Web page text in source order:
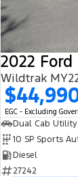
2022
Wildtrak
EGC - Excluding
Dual Cab Utility
10 SP Sports
Diesel
27242